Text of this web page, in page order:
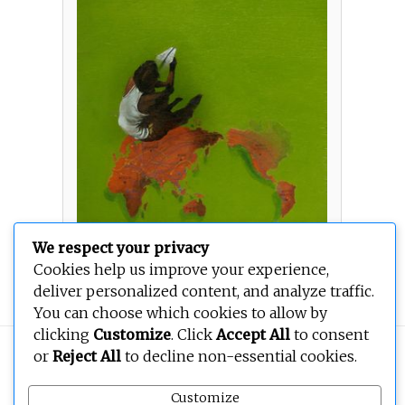
Wish
Copyright © 2026BEOPEN Art. All rights reserved.
We respect your privacy
Cookies help us improve your experience,
deliver personalized content, and analyze traffic.
You can choose which cookies to allow by
clicking Customize. ClickAccept All to consent
or Reject All to decline non-essential cookies.
Customize